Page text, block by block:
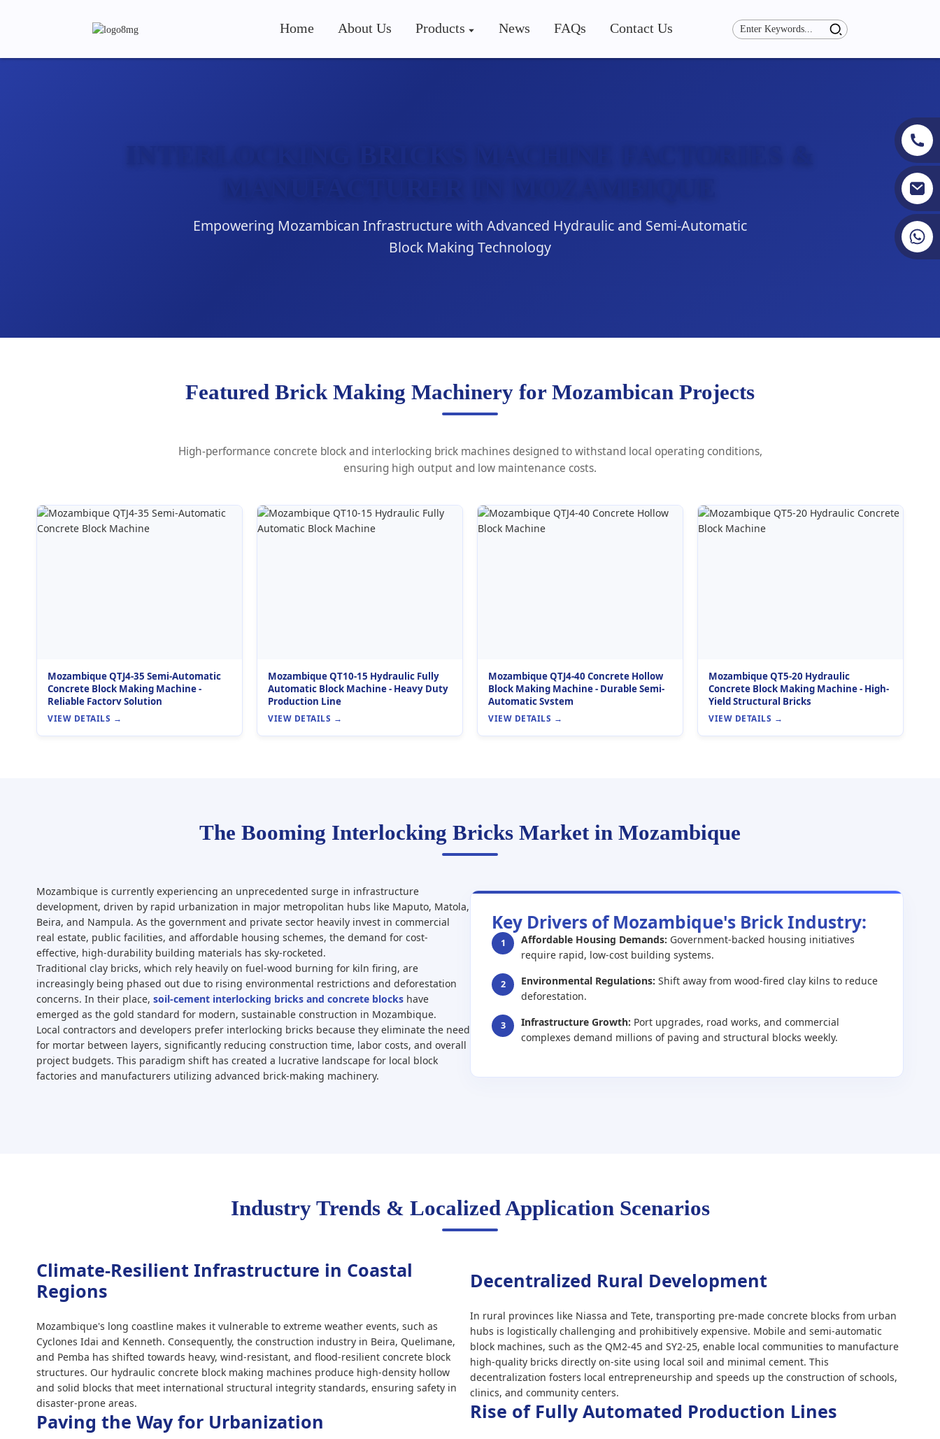
Home About Us Products News FAQs Contact Us
INTERLOCKING BRICKS MACHINE FACTORIES &
Empowering Mozambican Infrastructure with Advanced Hydraulic and Semi-Automatic
Block Making Technology
Featured Brick Making Machinery for Mozambican Projects
High-performance concrete block and interlocking brick machines designed to withstand local operating conditions,
ensuring high output and low maintenance costs.
Mozambique QTJ4-35 Semi-Automatic
Concrete Block Making Machine -
Reliable Factory Solution
VIEW DETAILS →
Mozambique QT10-15 Hydraulic Fully
Automatic Block Machine - Heavy Duty
Production Line
VIEW DETAILS →
Mozambique QTJ4-40 Concrete Hollow
Block Making Machine - Durable Semi-
Automatic System
VIEW DETAILS →
Mozambique QT5-20 Hydraulic
Concrete Block Making Machine - High-
Yield Structural Bricks
VIEW DETAILS →
The Booming Interlocking Bricks Market in Mozambique
Mozambique is currently experiencing an unprecedented surge in infrastructure
development, driven by rapid urbanization in major metropolitan hubs like Maputo, Matola,
Beira, and Nampula. As the government and private sector heavily invest in commercial
real estate, public facilities, and affordable housing schemes, the demand for cost-
effective, high-durability building materials has sky-rocketed.
Traditional clay bricks, which rely heavily on fuel-wood burning for kiln firing, are
increasingly being phased out due to rising environmental restrictions and deforestation
concerns. In their place, soil-cement interlocking bricks and concrete blocks have
emerged as the gold standard for modern, sustainable construction in Mozambique.
Local contractors and developers prefer interlocking bricks because they eliminate the need
for mortar between layers, significantly reducing construction time, labor costs, and overall
project budgets. This paradigm shift has created a lucrative landscape for local block
factories and manufacturers utilizing advanced brick-making machinery.
Key Drivers of Mozambique's Brick Industry:
1 Affordable Housing Demands: Government-backed housing initiatives
require rapid, low-cost building systems.
2 Environmental Regulations: Shift away from wood-fired clay kilns to reduce
deforestation.
3 Infrastructure Growth: Port upgrades, road works, and commercial
complexes demand millions of paving and structural blocks weekly.
Industry Trends & Localized Application Scenarios
Climate-Resilient Infrastructure in Coastal
Regions
Mozambique's long coastline makes it vulnerable to extreme weather events, such as
Cyclones Idai and Kenneth. Consequently, the construction industry in Beira, Quelimane,
and Pemba has shifted towards heavy, wind-resistant, and flood-resilient concrete block
structures. Our hydraulic concrete block making machines produce high-density hollow
and solid blocks that meet international structural integrity standards, ensuring safety in
disaster-prone areas.
Paving the Way for Urbanization
Decentralized Rural Development
In rural provinces like Niassa and Tete, transporting pre-made concrete blocks from urban
hubs is logistically challenging and prohibitively expensive. Mobile and semi-automatic
block machines, such as the QM2-45 and SY2-25, enable local communities to manufacture
high-quality bricks directly on-site using local soil and minimal cement. This
decentralization fosters local entrepreneurship and speeds up the construction of schools,
clinics, and community centers.
Rise of Fully Automated Production Lines